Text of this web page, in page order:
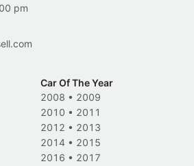
pm
Car Of The Year
2008 • 2009
2010 • 2011
2012 • 2013
2014 • 2015
2016 • 2017